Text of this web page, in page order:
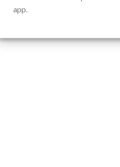
app.